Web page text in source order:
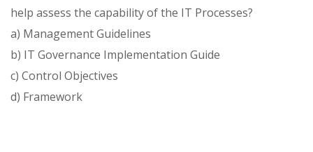
help assess the capability of the IT Processes?
a) Management Guidelines
b) IT Governance Implementation Guide
c) Control Objectives
d) Framework